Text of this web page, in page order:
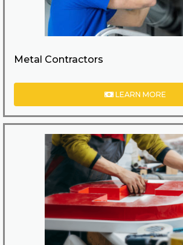
Metal Contractors
LEARN MORE